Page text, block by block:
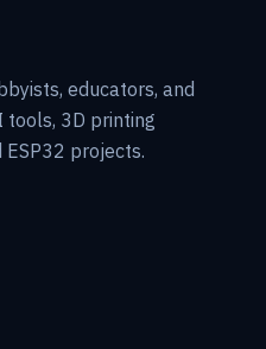
educators, and
3D printing
projects.